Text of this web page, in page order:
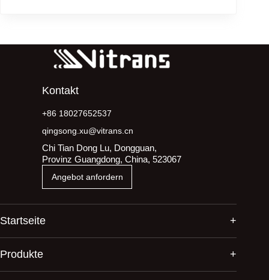
Kontakt
+86 18027652537
qingsong.xu@vitrans.cn
Chi Tian Dong Lu, Dongguan,
Provinz Guangdong, China, 523067
Angebot anfordern
Startseite
Produkte